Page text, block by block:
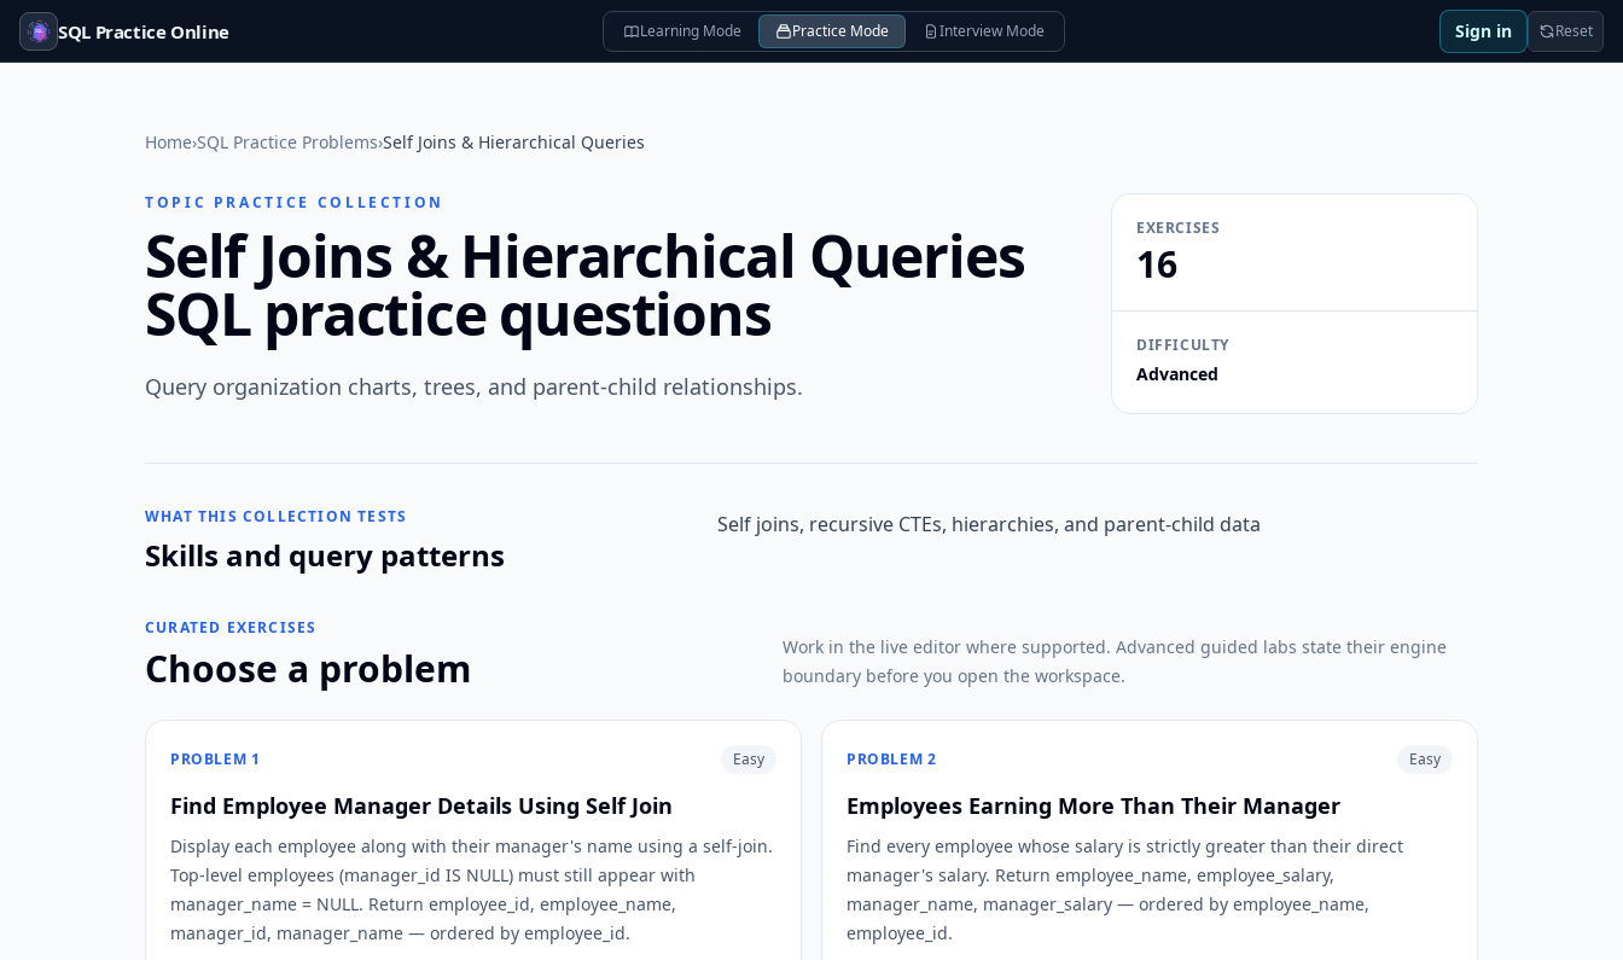
SQL Practice Online Learning Mode Practice Mode Interview Mode Sign in Reset
Home›SQL Practice Problems›Self Joins & Hierarchical Queries
TOPIC PRACTICE COLLECTION
Self Joins & Hierarchical Queries
SQL practice questions
Query organization charts, trees, and parent-child relationships.
EXERCISES
16
DIFFICULTY
Advanced
WHAT THIS COLLECTION TESTS
Skills and query patterns
Self joins, recursive CTEs, hierarchies, and parent-child data
CURATED EXERCISES
Choose a problem
Work in the live editor where supported. Advanced guided labs state their engine
boundary before you open the workspace.
PROBLEM 1 Easy
Find Employee Manager Details Using Self Join
Display each employee along with their manager's name using a self-join.
Top-level employees (manager_id IS NULL) must still appear with
manager_name = NULL. Return employee_id, employee_name,
manager_id, manager_name — ordered by employee_id.
PROBLEM 2 Easy
Employees Earning More Than Their Manager
Find every employee whose salary is strictly greater than their direct
manager's salary. Return employee_name, employee_salary,
manager_name, manager_salary — ordered by employee_name,
employee_id.